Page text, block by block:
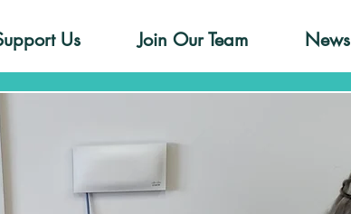
Us Join Our Team News